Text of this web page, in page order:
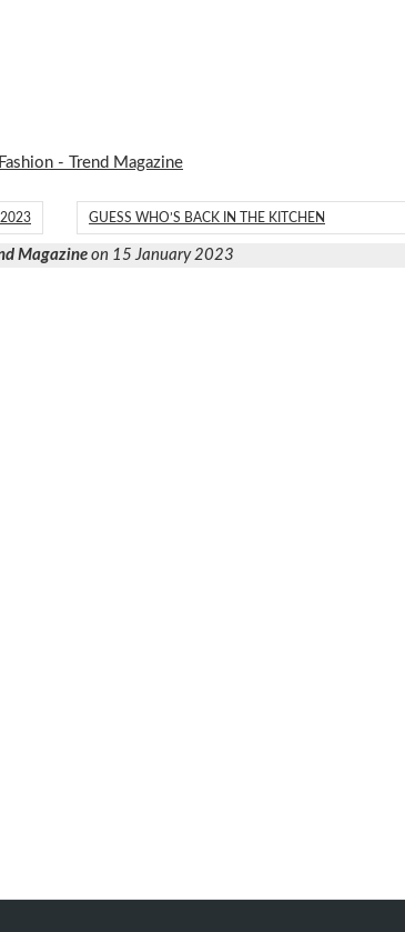
Fashion - Trend Magazine
2023 GUESS WHO’S BACK IN THE KITCHEN
Magazine on 15 January 2023